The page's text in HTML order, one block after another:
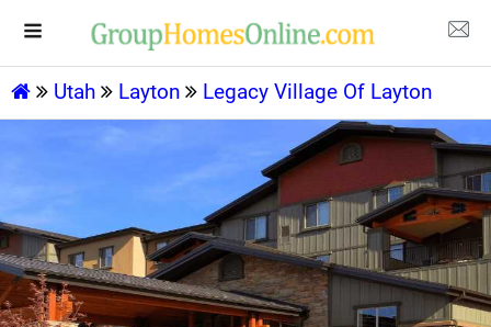
Utah Layton Legacy Village Of Layton